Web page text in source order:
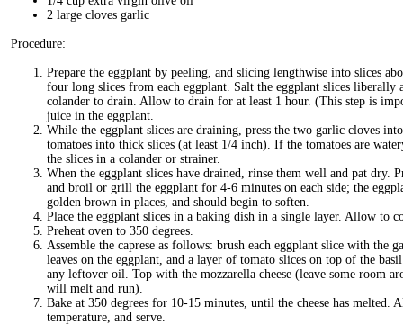
2 large cloves garlic
Procedure:
Prepare the eggplant by peeling, and slicing lengthwise into slices
four long slices from each eggplant. Salt the eggplant slices liberally
colander to drain. Allow to drain for at least 1 hour. (This step is
juice in the eggplant.
While the eggplant slices are draining, press the two garlic cloves
tomatoes into thick slices (at least 1/4 inch). If the tomatoes are
the slices in a colander or strainer.
When the eggplant slices have drained, rinse them well and pat dry.
and broil or grill the eggplant for 4-6 minutes on each side; the
golden brown in places, and should begin to soften.
Place the eggplant slices in a baking dish in a single layer. Allow to
Preheat oven to 350 degrees.
Assemble the caprese as follows: brush each eggplant slice with the
leaves on the eggplant, and a layer of tomato slices on top of the
any leftover oil. Top with the mozzarella cheese (leave some room
will melt and run).
Bake at 350 degrees for 10-15 minutes, until the cheese has melted.
temperature, and serve.